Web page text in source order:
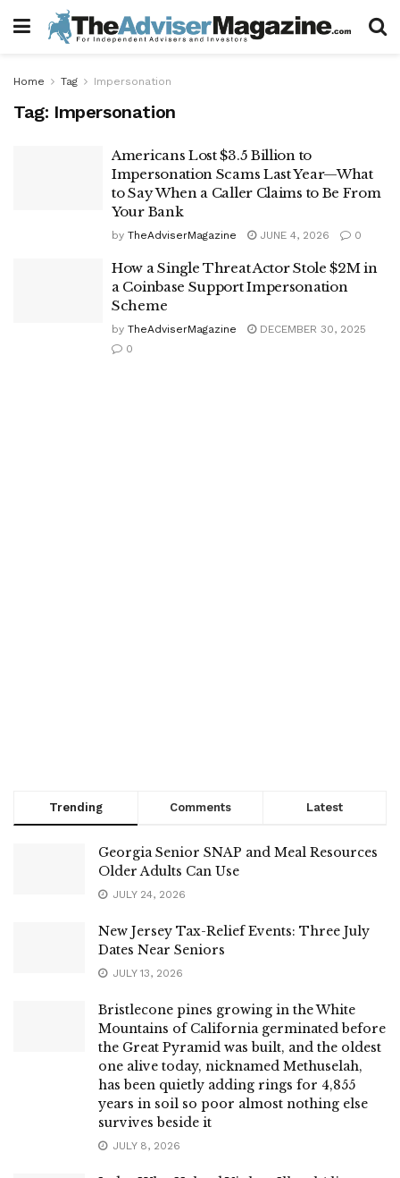
Home Tag Impersonation
Tag: Impersonation
Americans Lost $3.5 Billion to
Impersonation Scams Last Year—What
to Say When a Caller Claims to Be From
Your Bank
by TheAdviserMagazine JUNE 4, 2026 0
How a Single Threat Actor Stole $2M in
a Coinbase Support Impersonation
Scheme
by TheAdviserMagazine
DECEMBER 30, 2025
0
Trending Comments Latest
Georgia Senior SNAP and Meal Resources
Older Adults Can Use
JULY 24, 2026
New Jersey Tax-Relief Events: Three July
Dates Near Seniors
JULY 13, 2026
Bristlecone pines growing in the White
Mountains of California germinated before
the Great Pyramid was built, and the oldest
one alive today, nicknamed Methuselah,
has been quietly adding rings for 4,855
years in soil so poor almost nothing else
survives beside it
JULY 8, 2026